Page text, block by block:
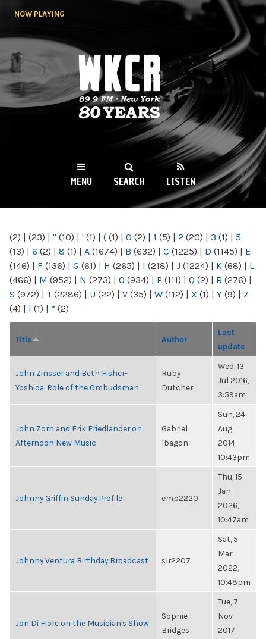
NOW PLAYING
WKCR 89.9FM
NY
MENU SEARCH LISTEN
(2) | (23) | " (10) | ' (1) | ( (1) | 0 (2) | 1 (5) | 2 (20) | 3 (1) | 5
(13) | 6 (2) | 8 (1) | A (1674) | B (632) | C (1225) | D (1145) | E
(146) | F (136) | G (61) | H (265) | I (218) | J (1224) | K (68) | L
(466) | M (952) | N (273) | O (934) | P (111) | Q (2) | R (276) |
S (972) | T(2286) | U (22) | V (35) | W (112) | X (1) | Y (9) | Z
(4) | [ (1) | “ (2)
Title Author
Last
update
John Zinsser and Beth Fisher-
Yoshida, Role of the Ombudsman
Ruby
Dutcher
Wed, 13
Jul 2016,
3:59am
John Zorn and Erik Friedlander on
Afternoon New Music
Gabriel
Ibagon
Sun, 24
Aug
2014,
10:43pm
Johnny Griffin Sunday Profile emp2220
Thu, 15
Jan
2026,
10:47am
Johnny Ventura Birthday Broadcast slr2207
Sat, 5
Mar
2022,
10:48pm
Jon Di Fiore on the Musician's Show
Sophie
Bridges
Tue, 7
Nov
2017,